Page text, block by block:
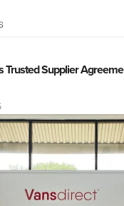
Trusted Supplier